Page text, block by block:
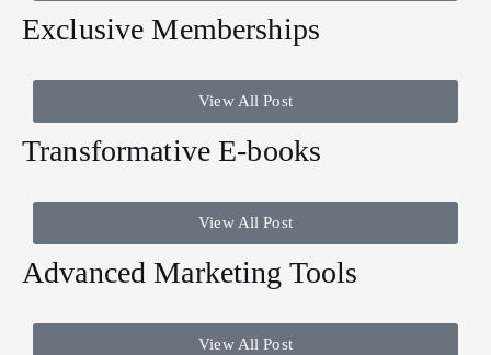
Exclusive Memberships
View All Post
Transformative E-books
View All Post
Advanced Marketing Tools
View All Post